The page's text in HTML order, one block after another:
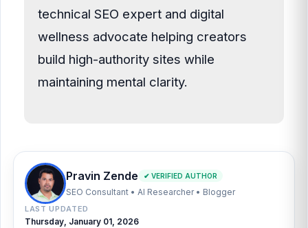
technical SEO expert and digital
wellness advocate helping creators
build high-authority sites while
maintaining mental clarity.
Pravin Zende ✔ VERIFIED AUTHOR
SEO Consultant • AI Researcher • Blogger
LAST UPDATED
Thursday, January 01, 2026